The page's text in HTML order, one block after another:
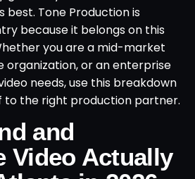
best. Tone Production is
because it belongs on this
you are a mid-market
organization, or an enterprise
needs, use this breakdown
to the right production partner.
and
Video Actually